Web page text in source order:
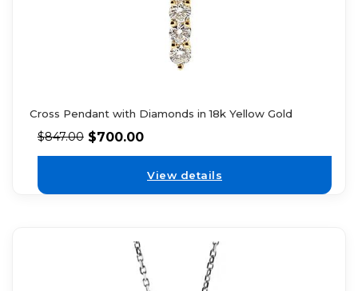
Cross Pendant with Diamonds in 18k Yellow Gold
$847.00 $700.00
View details